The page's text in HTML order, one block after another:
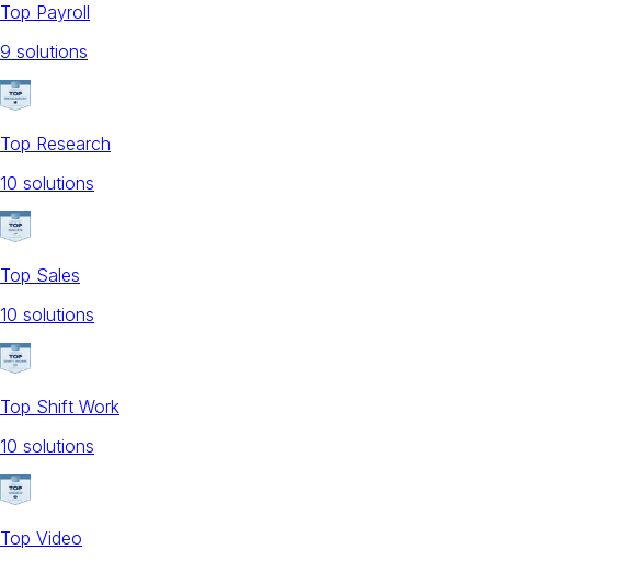
Top Payroll
9 solutions
Top Research
10 solutions
Top Sales
10 solutions
Top Shift Work
10 solutions
Top Video